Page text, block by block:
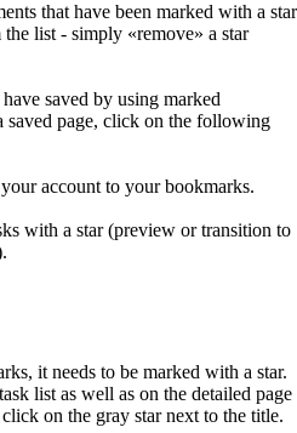
that have been marked with a star
list - simply «remove» a star
saved by using marked
saved page, click on the following
account to your bookmarks.
with a star (preview or transition to
it needs to be marked with a star.
list as well as on the detailed page
on the gray star next to the title.